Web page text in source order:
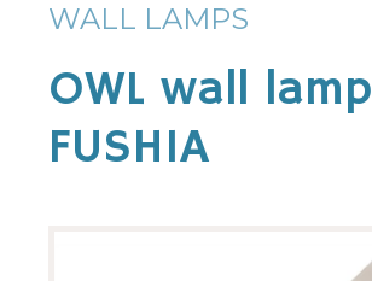
WALL LAMPS
OWL wall lamp
FUSHIA